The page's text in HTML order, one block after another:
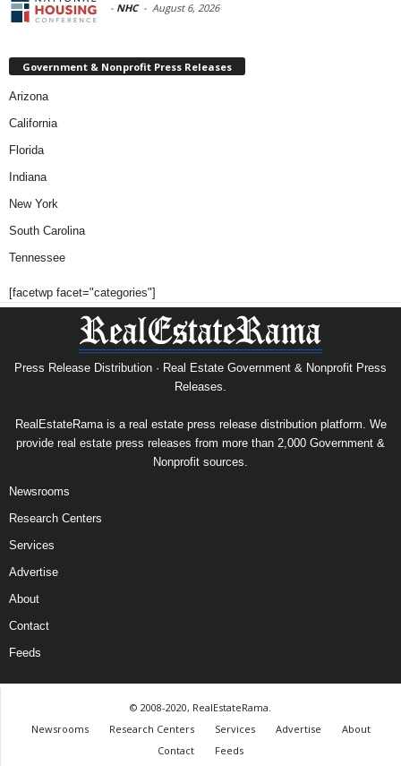
- NHC - August 6, 2026
Government & Nonprofit Press Releases
Arizona
California
Florida
Indiana
New York
South Carolina
Tennessee
[facetwp facet="categories"]
Press Release Distribution · Real Estate Government & Nonprofit Press
Releases.
RealEstateRama is a real estate press release distribution platform. We
provide real estate press releases from more than 2,000 Government &
Nonprofit sources.
Newsrooms
Research Centers
Services
Advertise
About
Contact
Feeds
© 2008-2020, RealEstateRama.
Newsrooms
Research Centers Services Advertise
About
Contact
Feeds